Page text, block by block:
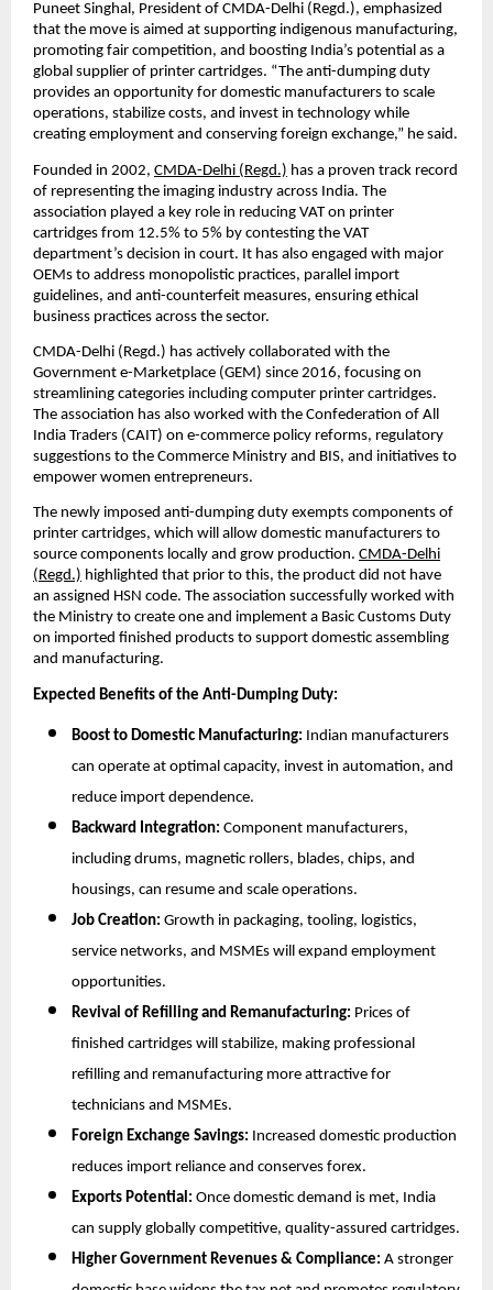
Puneet Singhal, President of CMDA-Delhi (Regd.), emphasized
that the move is aimed at supporting indigenous manufacturing,
promoting fair competition, and boosting India’s potential as a
global supplier of printer cartridges. “The anti-dumping duty
provides an opportunity for domestic manufacturers to scale
operations, stabilize costs, and invest in technology while
creating employment and conserving foreign exchange,” he said.
Founded in 2002, CMDA-Delhi (Regd.) has a proven track record
of representing the imaging industry across India. The
association played a key role in reducing VAT on printer
cartridges from 12.5% to 5% by contesting the VAT
department’s decision in court. It has also engaged with major
OEMs to address monopolistic practices, parallel import
guidelines, and anti-counterfeit measures, ensuring ethical
business practices across the sector.
CMDA-Delhi (Regd.) has actively collaborated with the
Government e-Marketplace (GEM) since 2016, focusing on
streamlining categories including computer printer cartridges.
The association has also worked with the Confederation of All
India Traders (CAIT) on e-commerce policy reforms, regulatory
suggestions to the Commerce Ministry and BIS, and initiatives to
empower women entrepreneurs.
The newly imposed anti-dumping duty exempts components of
printer cartridges, which will allow domestic manufacturers to
source components locally and grow production. CMDA-Delhi
(Regd.) highlighted that prior to this, the product did not have
an assigned HSN code. The association successfully worked with
the Ministry to create one and implement a Basic Customs Duty
on imported finished products to support domestic assembling
and manufacturing.
Expected Benefits of the Anti-Dumping Duty:
Boost to Domestic Manufacturing: Indian manufacturers
can operate at optimal capacity, invest in automation, and
reduce import dependence.
Backward Integration: Component manufacturers,
including drums, magnetic rollers, blades, chips, and
housings, can resume and scale operations.
Job Creation: Growth in packaging, tooling, logistics,
service networks, and MSMEs will expand employment
opportunities.
Revival of Refilling and Remanufacturing: Prices of
finished cartridges will stabilize, making professional
refilling and remanufacturing more attractive for
technicians and MSMEs.
Foreign Exchange Savings: Increased domestic production
reduces import reliance and conserves forex.
Exports Potential: Once domestic demand is met, India
can supply globally competitive, quality-assured cartridges.
Higher Government Revenues & Compliance: A stronger